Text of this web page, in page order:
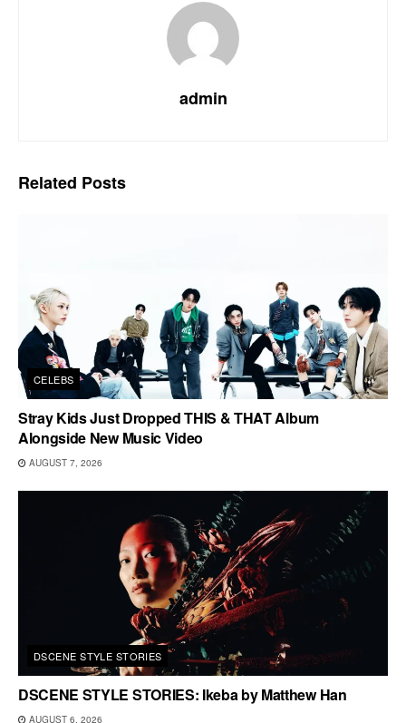
admin
Related Posts
CELEBS
Stray Kids Just Dropped THIS & THAT Album
Alongside New Music Video
AUGUST 7, 2026
DSCENE STYLE STORIES
DSCENE STYLE STORIES: Ikeba by Matthew Han
AUGUST 6, 2026